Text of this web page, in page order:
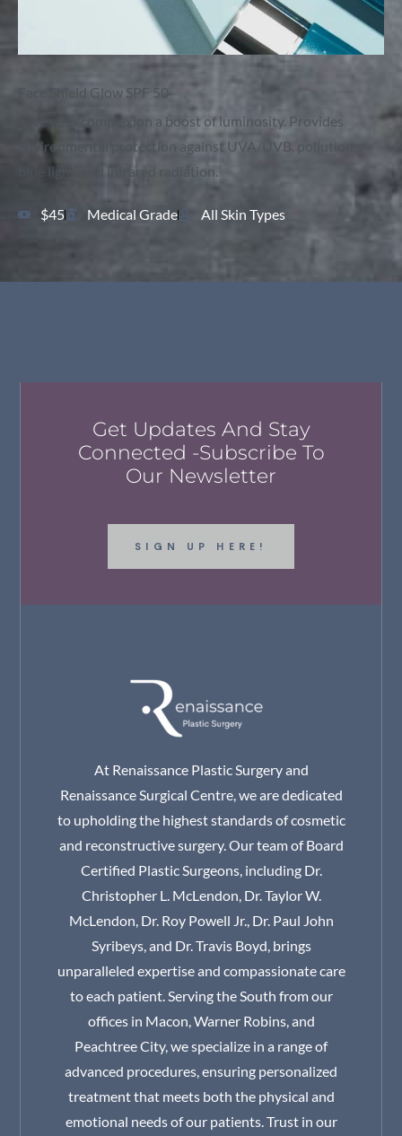
Face Shield Glow SPF 50
Give your complexion a boost of luminosity. Provides
environmental protection against UVA/UVB, pollution,
blue light, and infrared radiation.
$45 Medical Grade All Skin Types
Get Updates And Stay
Connected -Subscribe To
Our Newsletter
SIGN UP HERE!
At Renaissance Plastic Surgery and
Renaissance Surgical Centre, we are dedicated
to upholding the highest standards of cosmetic
and reconstructive surgery. Our team of Board
Certified Plastic Surgeons, including Dr.
Christopher L. McLendon, Dr. Taylor W.
McLendon, Dr. Roy Powell Jr., Dr. Paul John
Syribeys, and Dr. Travis Boyd, brings
unparalleled expertise and compassionate care
to each patient. Serving the South from our
offices in Macon, Warner Robins, and
Peachtree City, we specialize in a range of
advanced procedures, ensuring personalized
treatment that meets both the physical and
emotional needs of our patients. Trust in our